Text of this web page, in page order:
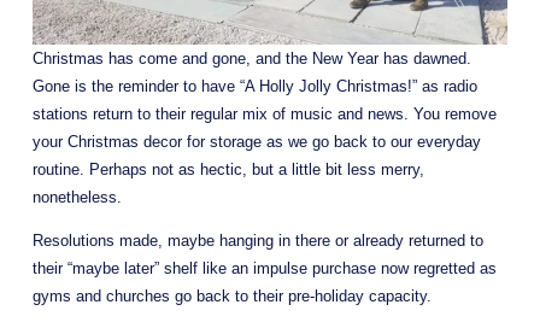
Christmas has come and gone, and the New Year has dawned.
Gone is the reminder to have “A Holly Jolly Christmas!” as radio
stations return to their regular mix of music and news. You remove
your Christmas decor for storage as we go back to our everyday
routine. Perhaps not as hectic, but a little bit less merry,
nonetheless.
Resolutions made, maybe hanging in there or already returned to
their “maybe later” shelf like an impulse purchase now regretted as
gyms and churches go back to their pre-holiday capacity.